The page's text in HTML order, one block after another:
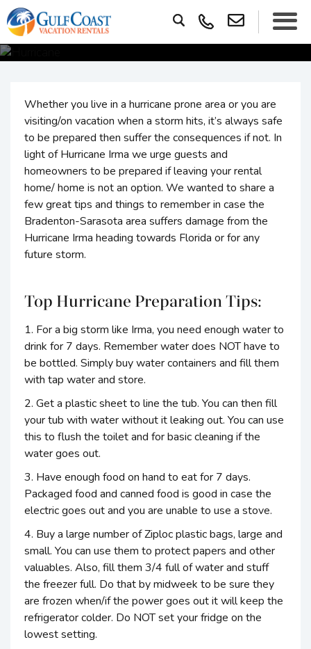
Whether you live in a hurricane prone area or you are
visiting/on vacation when a storm hits, it’s always safe
to be prepared then suffer the consequences if not. In
light of Hurricane Irma we urge guests and
homeowners to be prepared if leaving your rental
home/ home is not an option. We wanted to share a
few great tips and things to remember in case the
Bradenton-Sarasota area suffers damage from the
Hurricane Irma heading towards Florida or for any
future storm.
Top Hurricane Preparation Tips:
1. For a big storm like Irma, you need enough water to
drink for 7 days. Remember water does NOT have to
be bottled. Simply buy water containers and fill them
with tap water and store.
2. Get a plastic sheet to line the tub. You can then fill
your tub with water without it leaking out. You can use
this to flush the toilet and for basic cleaning if the
water goes out.
3. Have enough food on hand to eat for 7 days.
Packaged food and canned food is good in case the
electric goes out and you are unable to use a stove.
4. Buy a large number of Ziploc plastic bags, large and
small. You can use them to protect papers and other
valuables. Also, fill them 3/4 full of water and stuff
the freezer full. Do that by midweek to be sure they
are frozen when/if the power goes out it will keep the
refrigerator colder. Do NOT set your fridge on the
lowest setting.